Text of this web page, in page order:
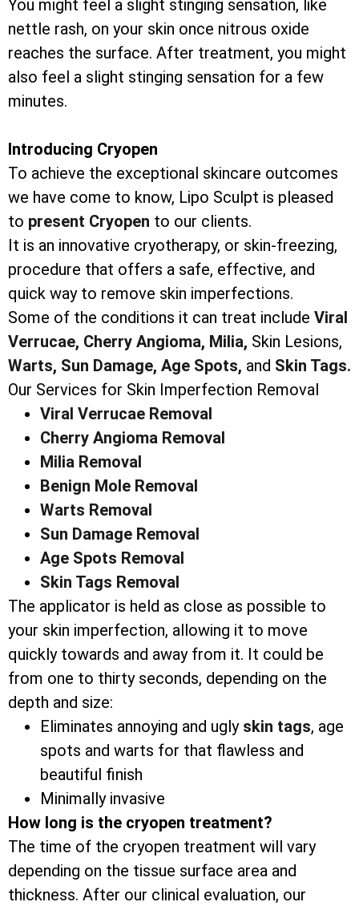
You might feel a slight stinging sensation, like
nettle rash, on your skin once nitrous oxide
reaches the surface. After treatment, you might
also feel a slight stinging sensation for a few
minutes.
Introducing Cryopen
To achieve the exceptional skincare outcomes
we have come to know, Lipo Sculpt is pleased
to present Cryopen to our clients.
It is an innovative cryotherapy, or skin-freezing,
procedure that offers a safe, effective, and
quick way to remove skin imperfections.
Some of the conditions it can treat include Viral
Verrucae, Cherry Angioma, Milia, Skin Lesions,
Warts, Sun Damage, Age Spots, and Skin Tags.
Our Services for Skin Imperfection Removal
Viral Verrucae Removal
Cherry Angioma Removal
Milia Removal
Benign Mole Removal
Warts Removal
Sun Damage Removal
Age Spots Removal
Skin Tags Removal
The applicator is held as close as possible to
your skin imperfection, allowing it to move
quickly towards and away from it. It could be
from one to thirty seconds, depending on the
depth and size:
Eliminates annoying and ugly skin tags, age
spots and warts for that flawless and
beautiful finish
Minimally invasive
How long is the cryopen treatment?
The time of the cryopen treatment will vary
depending on the tissue surface area and
thickness. After our clinical evaluation, our